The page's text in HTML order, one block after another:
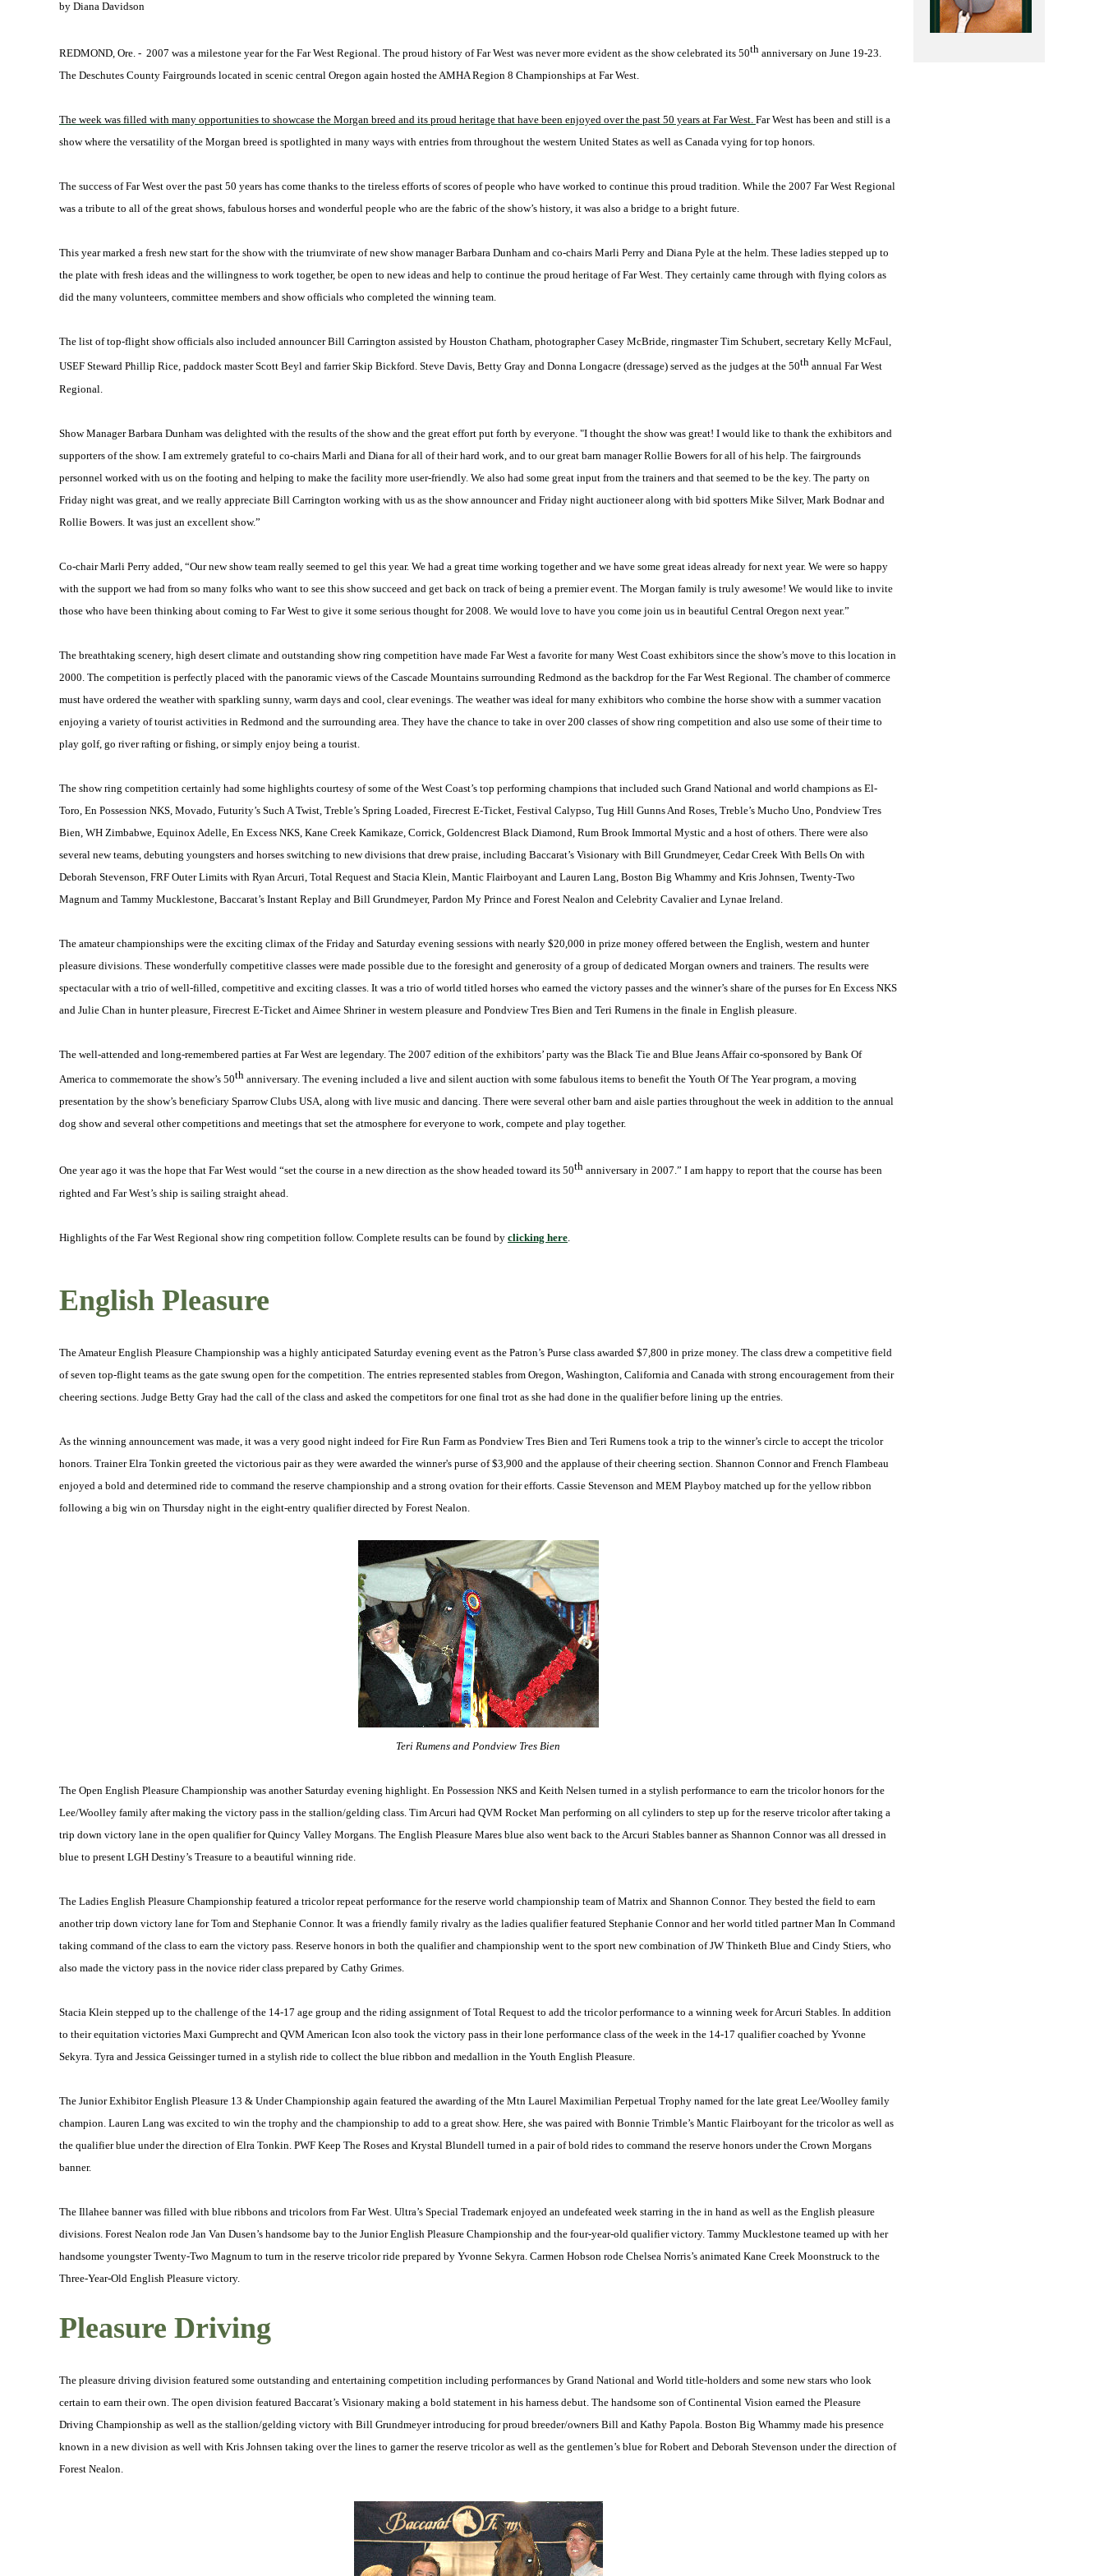
by Diana Davidson
REDMOND, Ore. - 2007 was a milestone year for the Far West Regional. The proud history of Far West was never more evident as the show celebrated its 50th anniversary on June 19-23.
The Deschutes County Fairgrounds located in scenic central Oregon again hosted the AMHA Region 8 Championships at Far West.
The week was filled with many opportunities to showcase the Morgan breed and its proud heritage that have been enjoyed over the past 50 years at Far West. Far West has been and still is a
show where the versatility of the Morgan breed is spotlighted in many ways with entries from throughout the western United States as well as Canada vying for top honors.
The success of Far West over the past 50 years has come thanks to the tireless efforts of scores of people who have worked to continue this proud tradition. While the 2007 Far West Regional
was a tribute to all of the great shows, fabulous horses and wonderful people who are the fabric of the show’s history, it was also a bridge to a bright future.
This year marked a fresh new start for the show with the triumvirate of new show manager Barbara Dunham and co-chairs Marli Perry and Diana Pyle at the helm. These ladies stepped up to
the plate with fresh ideas and the willingness to work together, be open to new ideas and help to continue the proud heritage of Far West. They certainly came through with flying colors as
did the many volunteers, committee members and show officials who completed the winning team.
The list of top-flight show officials also included announcer Bill Carrington assisted by Houston Chatham, photographer Casey McBride, ringmaster Tim Schubert, secretary Kelly McFaul,
USEF Steward Phillip Rice, paddock master Scott Beyl and farrier Skip Bickford. Steve Davis, Betty Gray and Donna Longacre (dressage) served as the judges at the 50th annual Far West
Regional.
Show Manager Barbara Dunham was delighted with the results of the show and the great effort put forth by everyone. "I thought the show was great! I would like to thank the exhibitors and
supporters of the show. I am extremely grateful to co-chairs Marli and Diana for all of their hard work, and to our great barn manager Rollie Bowers for all of his help. The fairgrounds
personnel worked with us on the footing and helping to make the facility more user-friendly. We also had some great input from the trainers and that seemed to be the key. The party on
Friday night was great, and we really appreciate Bill Carrington working with us as the show announcer and Friday night auctioneer along with bid spotters Mike Silver, Mark Bodnar and
Rollie Bowers. It was just an excellent show.”
Co-chair Marli Perry added, “Our new show team really seemed to gel this year. We had a great time working together and we have some great ideas already for next year. We were so happy
with the support we had from so many folks who want to see this show succeed and get back on track of being a premier event. The Morgan family is truly awesome! We would like to invite
those who have been thinking about coming to Far West to give it some serious thought for 2008. We would love to have you come join us in beautiful Central Oregon next year.”
The breathtaking scenery, high desert climate and outstanding show ring competition have made Far West a favorite for many West Coast exhibitors since the show’s move to this location in
2000. The competition is perfectly placed with the panoramic views of the Cascade Mountains surrounding Redmond as the backdrop for the Far West Regional. The chamber of commerce
must have ordered the weather with sparkling sunny, warm days and cool, clear evenings. The weather was ideal for many exhibitors who combine the horse show with a summer vacation
enjoying a variety of tourist activities in Redmond and the surrounding area. They have the chance to take in over 200 classes of show ring competition and also use some of their time to
play golf, go river rafting or fishing, or simply enjoy being a tourist.
The show ring competition certainly had some highlights courtesy of some of the West Coast’s top performing champions that included such Grand National and world champions as El-
Toro, En Possession NKS, Movado, Futurity’s Such A Twist, Treble’s Spring Loaded, Firecrest E-Ticket, Festival Calypso, Tug Hill Gunns And Roses, Treble’s Mucho Uno, Pondview Tres
Bien, WH Zimbabwe, Equinox Adelle, En Excess NKS, Kane Creek Kamikaze, Corrick, Goldencrest Black Diamond, Rum Brook Immortal Mystic and a host of others. There were also
several new teams, debuting youngsters and horses switching to new divisions that drew praise, including Baccarat’s Visionary with Bill Grundmeyer, Cedar Creek With Bells On with
Deborah Stevenson, FRF Outer Limits with Ryan Arcuri, Total Request and Stacia Klein, Mantic Flairboyant and Lauren Lang, Boston Big Whammy and Kris Johnsen, Twenty-Two
Magnum and Tammy Mucklestone, Baccarat’s Instant Replay and Bill Grundmeyer, Pardon My Prince and Forest Nealon and Celebrity Cavalier and Lynae Ireland.
The amateur championships were the exciting climax of the Friday and Saturday evening sessions with nearly $20,000 in prize money offered between the English, western and hunter
pleasure divisions. These wonderfully competitive classes were made possible due to the foresight and generosity of a group of dedicated Morgan owners and trainers. The results were
spectacular with a trio of well-filled, competitive and exciting classes. It was a trio of world titled horses who earned the victory passes and the winner’s share of the purses for En Excess NKS
and Julie Chan in hunter pleasure, Firecrest E-Ticket and Aimee Shriner in western pleasure and Pondview Tres Bien and Teri Rumens in the finale in English pleasure.
The well-attended and long-remembered parties at Far West are legendary. The 2007 edition of the exhibitors’ party was the Black Tie and Blue Jeans Affair co-sponsored by Bank Of
America to commemorate the show’s 50th anniversary. The evening included a live and silent auction with some fabulous items to benefit the Youth Of The Year program, a moving
presentation by the show’s beneficiary Sparrow Clubs USA, along with live music and dancing. There were several other barn and aisle parties throughout the week in addition to the annual
dog show and several other competitions and meetings that set the atmosphere for everyone to work, compete and play together.
One year ago it was the hope that Far West would “set the course in a new direction as the show headed toward its 50th anniversary in 2007.” I am happy to report that the course has been
righted and Far West’s ship is sailing straight ahead.
Highlights of the Far West Regional show ring competition follow. Complete results can be found by clicking here
English Pleasure
The Amateur English Pleasure Championship was a highly anticipated Saturday evening event as the Patron’s Purse class awarded $7,800 in prize money. The class drew a competitive field
of seven top-flight teams as the gate swung open for the competition. The entries represented stables from Oregon, Washington, California and Canada with strong encouragement from their
cheering sections. Judge Betty Gray had the call of the class and asked the competitors for one final trot as she had done in the qualifier before lining up the entries.
As the winning announcement was made, it was a very good night indeed for Fire Run Farm as Pondview Tres Bien and Teri Rumens took a trip to the winner’s circle to accept the tricolor
honors. Trainer Elra Tonkin greeted the victorious pair as they were awarded the winner's purse of $3,900 and the applause of their cheering section. Shannon Connor and French Flambeau
enjoyed a bold and determined ride to command the reserve championship and a strong ovation for their efforts. Cassie Stevenson and MEM Playboy matched up for the yellow ribbon
following a big win on Thursday night in the eight-entry qualifier directed by Forest Nealon.
Teri Rumens and Pondview Tres Bien
The Open English Pleasure Championship was another Saturday evening highlight. En Possession NKS and Keith Nelsen turned in a stylish performance to earn the tricolor honors for the
Lee/Woolley family after making the victory pass in the stallion/gelding class. Tim Arcuri had QVM Rocket Man performing on all cylinders to step up for the reserve tricolor after taking a
trip down victory lane in the open qualifier for Quincy Valley Morgans. The English Pleasure Mares blue also went back to the Arcuri Stables banner as Shannon Connor was all dressed in
blue to present LGH Destiny’s Treasure to a beautiful winning ride.
The Ladies English Pleasure Championship featured a tricolor repeat performance for the reserve world championship team of Matrix and Shannon Connor. They bested the field to earn
another trip down victory lane for Tom and Stephanie Connor. It was a friendly family rivalry as the ladies qualifier featured Stephanie Connor and her world titled partner Man In Command
taking command of the class to earn the victory pass. Reserve honors in both the qualifier and championship went to the sport new combination of JW Thinketh Blue and Cindy Stiers, who
also made the victory pass in the novice rider class prepared by Cathy Grimes.
Stacia Klein stepped up to the challenge of the 14-17 age group and the riding assignment of Total Request to add the tricolor performance to a winning week for Arcuri Stables. In addition
to their equitation victories Maxi Gumprecht and QVM American Icon also took the victory pass in their lone performance class of the week in the 14-17 qualifier coached by Yvonne
Sekyra. Tyra and Jessica Geissinger turned in a stylish ride to collect the blue ribbon and medallion in the Youth English Pleasure.
The Junior Exhibitor English Pleasure 13 & Under Championship again featured the awarding of the Mtn Laurel Maximilian Perpetual Trophy named for the late great Lee/Woolley family
champion. Lauren Lang was excited to win the trophy and the championship to add to a great show. Here, she was paired with Bonnie Trimble’s Mantic Flairboyant for the tricolor as well as
the qualifier blue under the direction of Elra Tonkin. PWF Keep The Roses and Krystal Blundell turned in a pair of bold rides to command the reserve honors under the Crown Morgans
banner.
The Illahee banner was filled with blue ribbons and tricolors from Far West. Ultra’s Special Trademark enjoyed an undefeated week starring in the in hand as well as the English pleasure
divisions. Forest Nealon rode Jan Van Dusen’s handsome bay to the Junior English Pleasure Championship and the four-year-old qualifier victory. Tammy Mucklestone teamed up with her
handsome youngster Twenty-Two Magnum to turn in the reserve tricolor ride prepared by Yvonne Sekyra. Carmen Hobson rode Chelsea Norris’s animated Kane Creek Moonstruck to the
Three-Year-Old English Pleasure victory.
Pleasure Driving
The pleasure driving division featured some outstanding and entertaining competition including performances by Grand National and World title-holders and some new stars who look
certain to earn their own. The open division featured Baccarat’s Visionary making a bold statement in his harness debut. The handsome son of Continental Vision earned the Pleasure
Driving Championship as well as the stallion/gelding victory with Bill Grundmeyer introducing for proud breeder/owners Bill and Kathy Papola. Boston Big Whammy made his presence
known in a new division as well with Kris Johnsen taking over the lines to garner the reserve tricolor as well as the gentlemen’s blue for Robert and Deborah Stevenson under the direction of
Forest Nealon.